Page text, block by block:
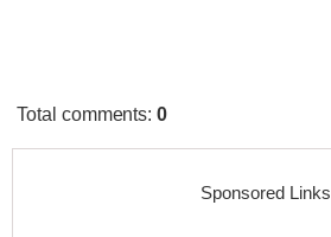
Total comments:0
Sponsored Links